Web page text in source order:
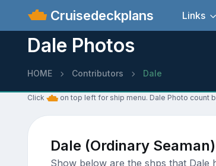
Cruisedeckplans Links
Dale Photos
HOME Contributors Dale
Click on top left for ship menu. Dale Photo count
Dale (Ordinary Seaman)
Show below are the shps that Dale